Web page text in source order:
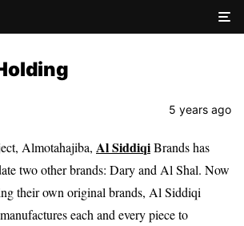
5 years ago
Almotahajiba, Al SiddiqiBrands has
two other brands: Dary and Al Shal. Now
their own original brands, Al Siddiqi
each and every piece to